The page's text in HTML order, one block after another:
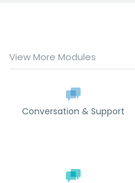
View More Modules
Conversation & Support